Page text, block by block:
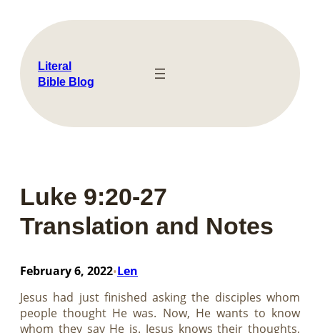
content
Literal
Bible Blog
Luke 9:20-27
Translation and Notes
February 6, 2022•Len
Jesus had just finished asking the disciples whom
people thought He was. Now, He wants to know
whom they say He is. Jesus knows their thoughts,